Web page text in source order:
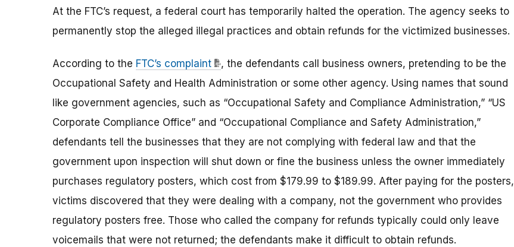
At the FTC’s request, a federal court has temporarily halted the operation. The agency seeks to
permanently stop the alleged illegal practices and obtain refunds for the victimized businesses.
According to the FTC’s complaint
, the defendants call business owners, pretending to be the
Occupational Safety and Health Administration or some other agency. Using names that sound
like government agencies, such as “Occupational Safety and Compliance Administration,” “US
Corporate Compliance Office” and “Occupational Compliance and Safety Administration,”
defendants tell the businesses that they are not complying with federal law and that the
government upon inspection will shut down or fine the business unless the owner immediately
purchases regulatory posters, which cost from $179.99 to $189.99. After paying for the posters,
victims discovered that they were dealing with a company, not the government who provides
regulatory posters free. Those who called the company for refunds typically could only leave
voicemails that were not returned; the defendants make it difficult to obtain refunds.